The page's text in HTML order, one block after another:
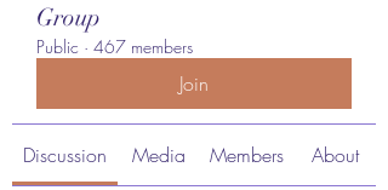
Group
Public · 467 members
Join
Discussion Media Members About